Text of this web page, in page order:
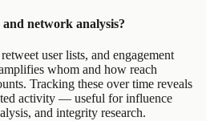
network analysis?
user lists, and engagement
whom and how reach
Tracking these over time reveals
activity — useful for influence
and integrity research.